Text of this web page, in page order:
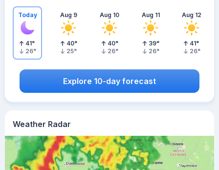
Weather Radar
Today
41°
26°
Aug 9
40°
25°
Aug 10
40°
26°
Aug 11
39°
26°
Aug 12
41°
26°
Explore 10-day forecast